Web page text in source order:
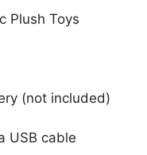
Plush Toys
(not included)
USB cable